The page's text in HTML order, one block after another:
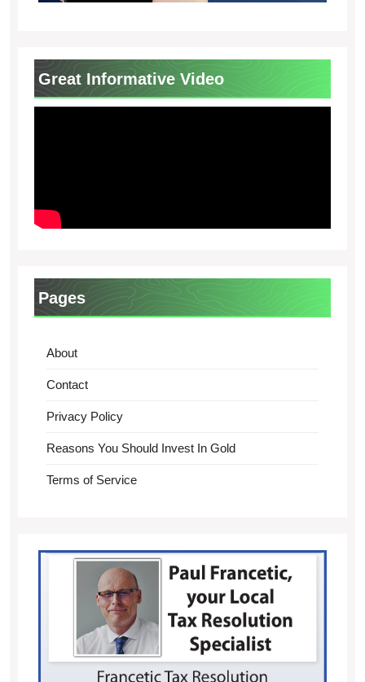
Great Informative Video
Pages
About
Contact
Privacy Policy
Reasons You Should Invest In Gold
Terms of Service